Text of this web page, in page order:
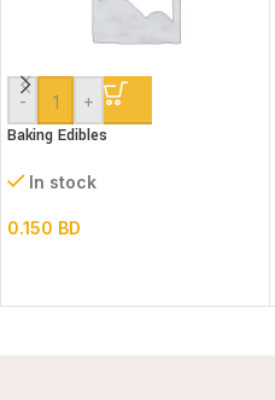
- +
Baking Edibles
In stock
0.150 BD